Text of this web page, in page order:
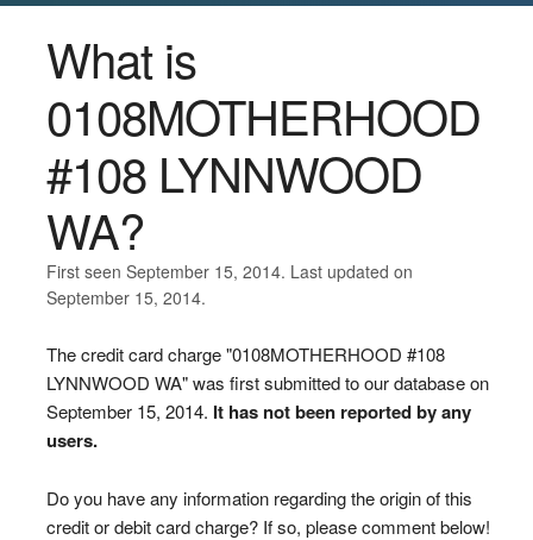
What is
0108MOTHERHOOD
#108 LYNNWOOD
WA?
First seen September 15, 2014. Last updated on
September 15, 2014.
The credit card charge "0108MOTHERHOOD #108
LYNNWOOD WA" was first submitted to our database on
September 15, 2014. It has not been reported by any
users.
Do you have any information regarding the origin of this
credit or debit card charge? If so, please comment below!